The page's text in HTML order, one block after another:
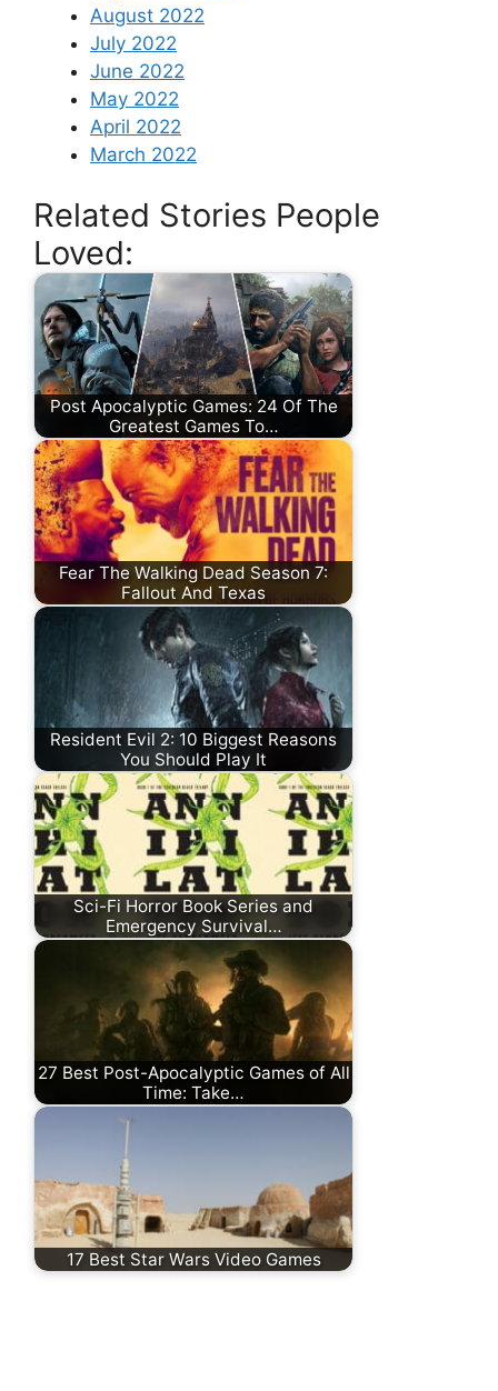
August 2022
July 2022
June 2022
May 2022
April 2022
March 2022
Related Stories People
Loved:
Post Apocalyptic Games: 24 Of The
Greatest Games To…
Fear The Walking Dead Season 7:
Fallout And Texas
Resident Evil 2: 10 Biggest Reasons
You Should Play It
Sci-Fi Horror Book Series and
Emergency Survival…
27 Best Post-Apocalyptic Games of All
Time: Take…
17 Best Star Wars Video Games